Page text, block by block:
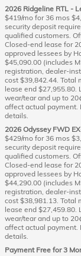
2026 Ridgeline RTL -
$419/mo for 36 mos
security deposit
qualified customers.
Closed-end lease for
approved lessees by
$45,090.00 (includes
registration, dealer-
cost $39,842.44. Total
lease end $27,955.80.
wear/tear and up to
affect actual payment.
details.
2026 Odyssey FWD
$429/mo for 36 mos
security deposit
qualified customers.
Closed-end lease for
approved lessees by
$44,290.00 (includes
registration, dealer-
cost $38,981.13. Total
lease end $27,459.80.
wear/tear and up to
affect actual payment.
details.
Payment Free for 3